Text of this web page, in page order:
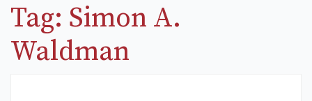
Tag: Simon A.
Waldman